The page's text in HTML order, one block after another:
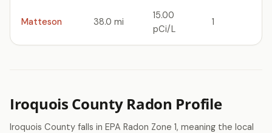
Matteson 38.0 mi
15.00
pCi/L
1
Iroquois County Radon Profile
Iroquois County falls in EPA Radon Zone 1, meaning the local